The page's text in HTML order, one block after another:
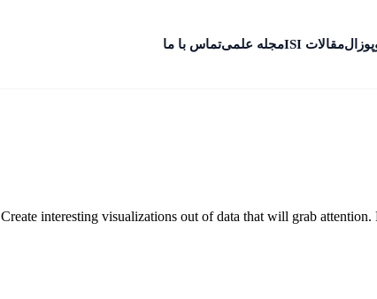
مقالات ISI مجله علمیتماس با ما
Create interesting visualizations out of data that will grab